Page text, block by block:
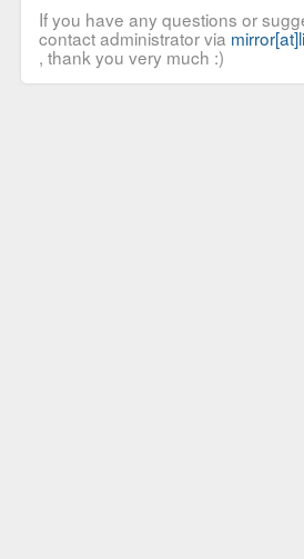
If you have any questions or
contact administrator via
, thank you very much :)